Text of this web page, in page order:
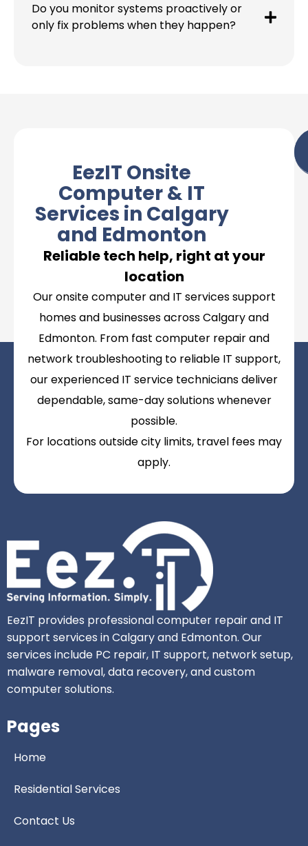
Do you monitor systems proactively or
only fix problems when they happen?
EezIT Onsite
Computer & IT
Services in Calgary
and Edmonton
Reliable tech help, right at your
location
Our onsite computer and IT services support
homes and businesses across Calgary and
Edmonton. From fast computer repair and
network troubleshooting to reliable IT support,
our experienced IT service technicians deliver
dependable, same-day solutions whenever
possible.
For locations outside city limits, travel fees may
apply.
EezIT provides professional computer repair and IT
support services in Calgary and Edmonton. Our
services include PC repair, IT support, network setup,
malware removal, data recovery, and custom
computer solutions.
Pages
Home
Residential Services
Contact Us